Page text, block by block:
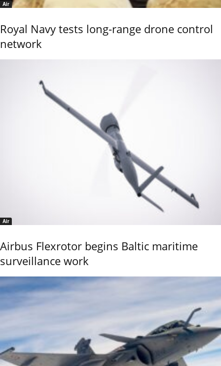
Air
Royal Navy tests long-range drone control
network
Air
Airbus Flexrotor begins Baltic maritime
surveillance work